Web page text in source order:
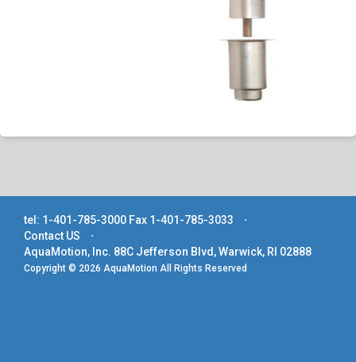
tel: 1-401-785-3000 Fax 1-401-785-3033
⋅
Contact US
⋅
AquaMotion, Inc. 88C Jefferson Blvd, Warwick, RI 02888
Copyright © 2026 AquaMotion All Rights Reserved